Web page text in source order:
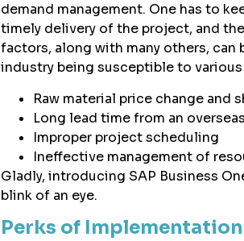
demand management. One has to
timely delivery of the project, and
factors, along with many others,
industry being susceptible to
Raw material price change and
Long lead time from an
Improper project scheduling
Ineffective management of
Gladly, introducing SAP Business
blink of an eye.
Perks of Implementation